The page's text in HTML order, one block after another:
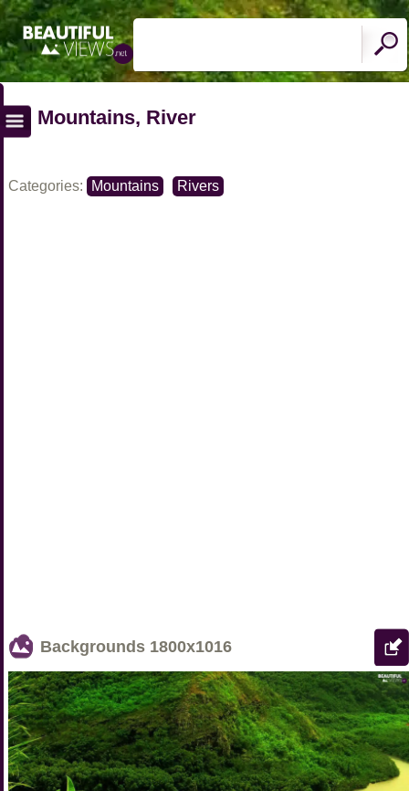
Mountains, River
Categories: Mountains Rivers
Backgrounds 1800x1016